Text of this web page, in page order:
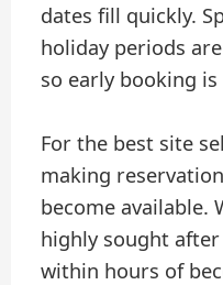
dates fill quickly.
holiday periods
so early booking is
For the best site
making
become available.
highly sought
within hours of